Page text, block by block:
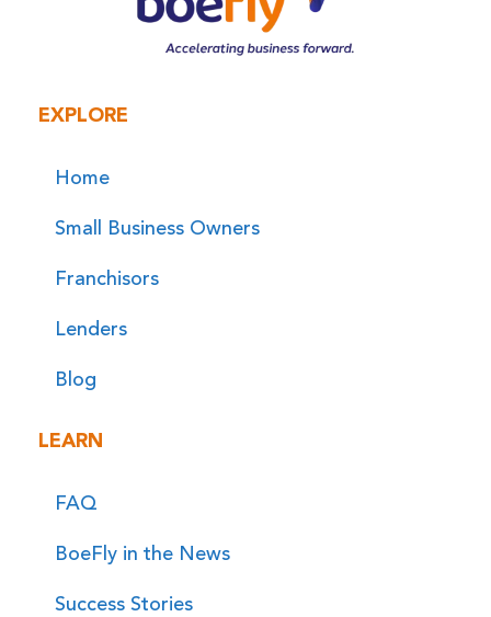
EXPLORE
Home
Small Business Owners
Franchisors
Lenders
Blog
LEARN
FAQ
BoeFly in the News
Success Stories